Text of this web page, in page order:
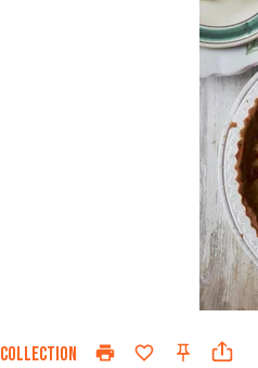
COLLECTION